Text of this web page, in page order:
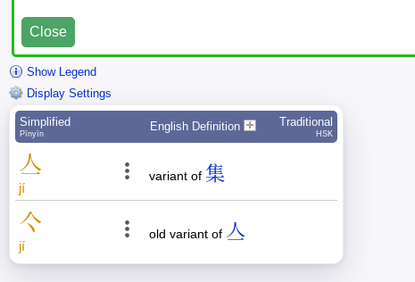
Close
Show Legend
Display Settings
Simplified
Pīnyīn
English Definition Traditional
HSK
亼
jí
variant of 集
亽
jí
old variant of 亼